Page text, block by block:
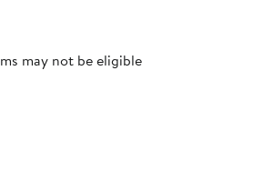
may not be eligible